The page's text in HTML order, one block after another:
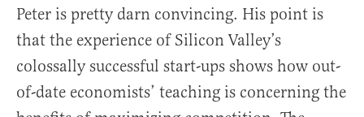
Peter is pretty darn convincing. His point is
that the experience of Silicon Valley’s
colossally successful start-ups shows how out-
of-date economists’ teaching is concerning the